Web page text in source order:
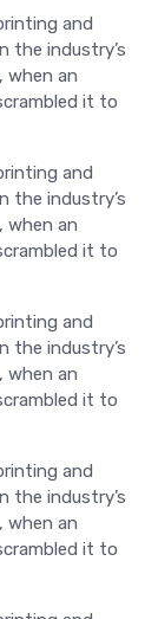
and
the industry’s
when an
it to
and
the industry’s
when an
it to
and
the industry’s
when an
it to
and
the industry’s
when an
it to